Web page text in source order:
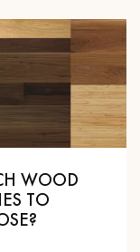
you step by step in
flooring.
WOOD
TO